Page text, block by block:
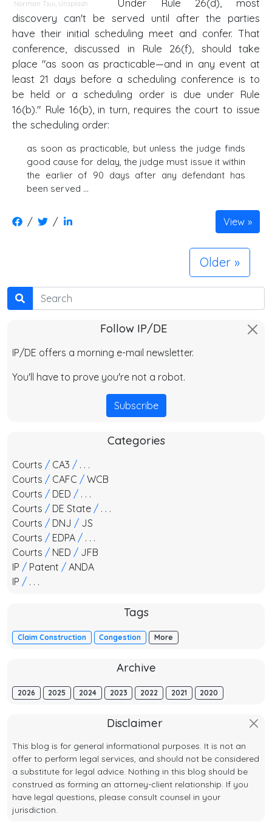
Norman Tsui, Unsplash
Under Rule 26(d), most
discovery can't be served until after the parties
have their initial scheduling meet and confer. That
conference, discussed in Rule 26(f), should take
place "as soon as practicable—and in any event at
least 21 days before a scheduling conference is to
be held or a scheduling order is due under Rule
16(b)." Rule 16(b), in turn, requires the court to issue
the scheduling order:
as soon as practicable, but unless the judge finds
good cause for delay, the judge must issue it within
the earlier of 90 days after any defendant has
been served …
/ / View
Older
Search
Follow IP/DE
IP/DE offers a morning e-mail newsletter.
You'll have to prove you're not a robot.
Subscribe
Categories
Courts / CA3 / . . .
Courts / CAFC / WCB
Courts / DED / . . .
Courts / DE State / . . .
Courts / DNJ / JS
Courts / EDPA / . . .
Courts / NED / JFB
IP / Patent / ANDA
IP / . . .
Tags
Claim Construction Congestion More
Archive
2026 2025 2024 2023 2022 2021 2020
Disclaimer
This blog is for general informational purposes. It is not an
offer to perform legal services, and should not be considered
a substitute for legal advice. Nothing in this blog should be
construed as forming an attorney-client relationship. If you
have legal questions, please consult counsel in your
jurisdiction.